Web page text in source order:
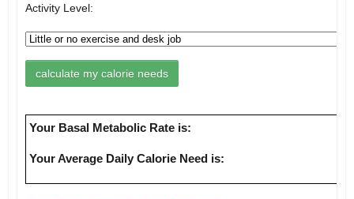
Activity Level:
Your Basal Metabolic Rate is:
Your Average Daily Calorie Need is: